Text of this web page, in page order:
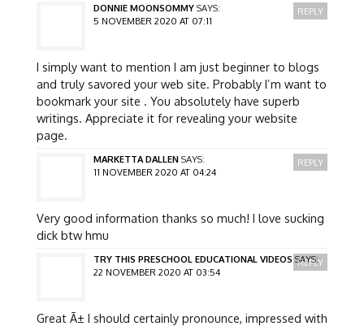
DONNIE MOONSOMMY SAYS:
5 NOVEMBER 2020 AT 07:11
I simply want to mention I am just beginner to blogs
and truly savored your web site. Probably I’m want to
bookmark your site . You absolutely have superb
writings. Appreciate it for revealing your website
page.
REPLY
MARKETTA DALLEN SAYS:
11 NOVEMBER 2020 AT 04:24
Very good information thanks so much! I love sucking
dick btw hmu
REPLY
TRY THIS PRESCHOOL EDUCATIONAL VIDEOS SAYS:
22 NOVEMBER 2020 AT 03:54
Great Ã± I should certainly pronounce, impressed with
REPLY